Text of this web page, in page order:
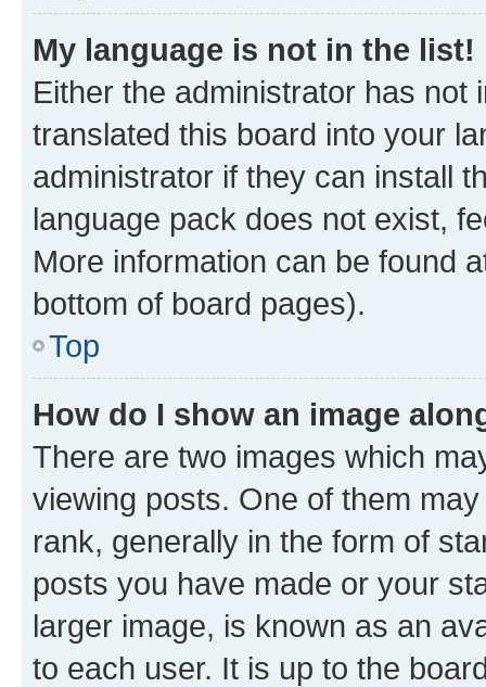
My language is not in the list!
Either the administrator has not
translated this board into your
administrator if they can install
language pack does not exist,
More information can be found
bottom of board pages).
Top
How do I show an image
There are two images which
viewing posts. One of them
rank, generally in the form of
posts you have made or your
larger image, is known as an
to each user. It is up to the